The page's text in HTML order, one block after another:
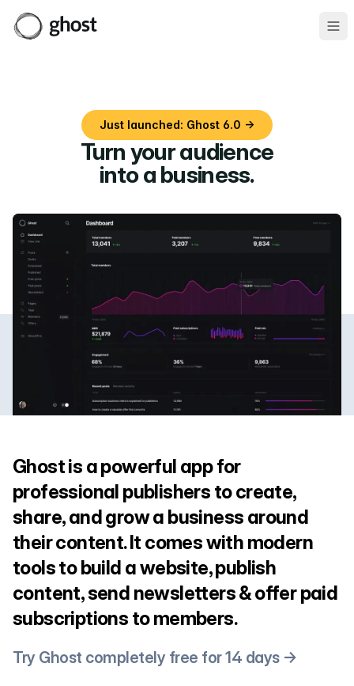
Just launched: Ghost 6.0 →
Turn your audience
into a business.
Ghost is a powerful app for
professional publishers to create,
share, and grow a business around
their content. It comes with modern
tools to build a website, publish
content, send newsletters & offer paid
subscriptions to members.
Try Ghost completely free for 14 days →